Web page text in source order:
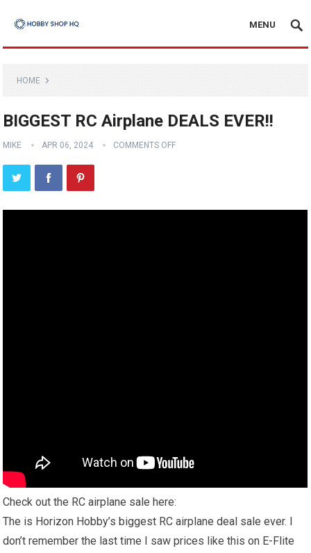
MENU
HOME
BIGGEST RC Airplane DEALS EVER!!
MIKE APR 06, 2024 COMMENTS OFF
Check out the RC airplane sale here:
The is Horizon Hobby’s biggest RC airplane deal sale ever. I
don’t remember the last time I saw prices like this on E-Flite